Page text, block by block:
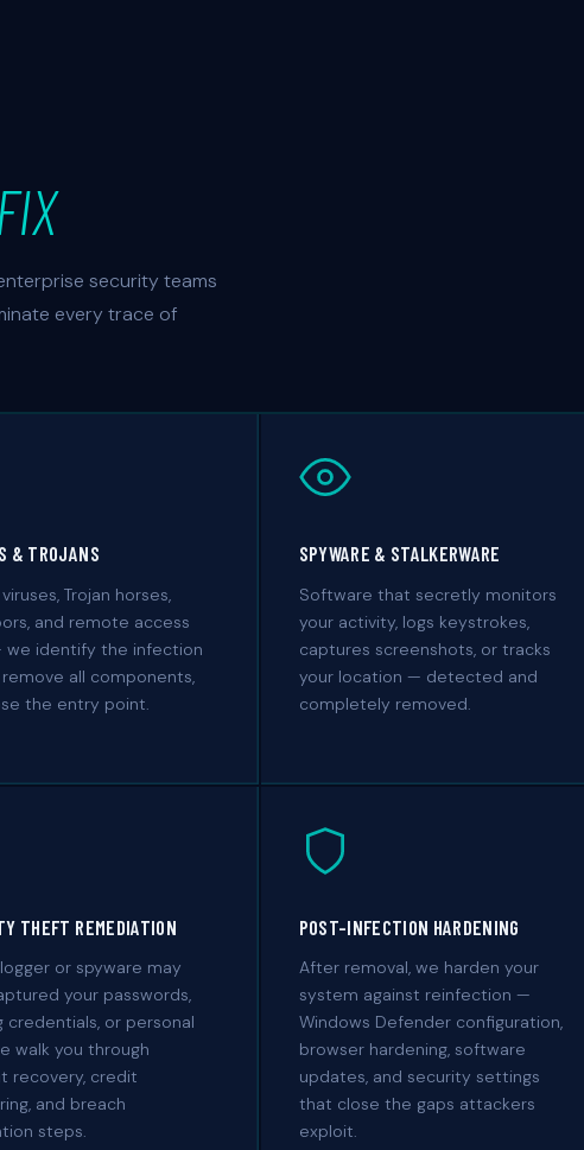
security teams
every trace of
& TROJANS
Trojan horses,
and remote access
identify the infection
all components,
the entry point.
SPYWARE & STALKERWARE
Software that secretly monitors
your activity, logs keystrokes,
captures screenshots, or tracks
your location — detected and
completely removed.
THEFT REMEDIATION
or spyware may
your passwords,
credentials, or personal
walk you through
recovery, credit
and breach
steps.
POST-INFECTION HARDENING
After removal, we harden your
system against reinfection —
Windows Defender configuration,
browser hardening, software
updates, and security settings
that close the gaps attackers
exploit.